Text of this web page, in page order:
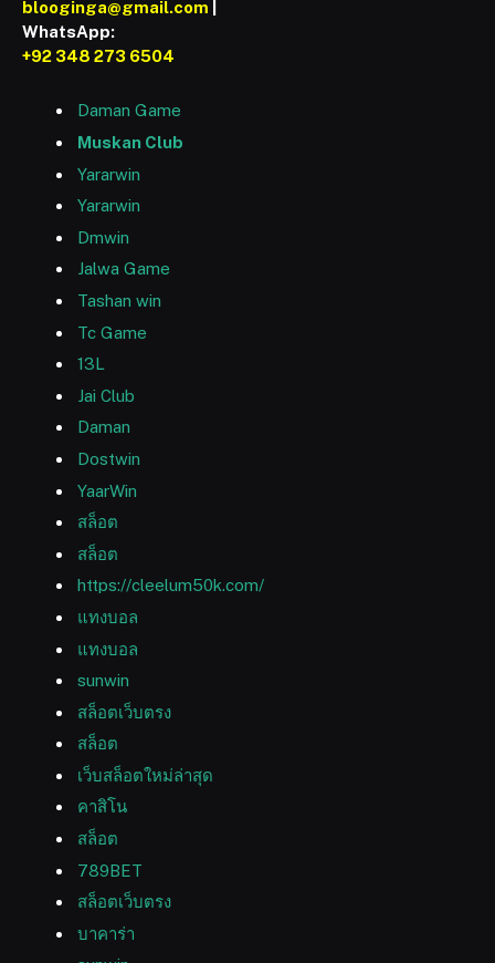
blooginga@gmail.com
WhatsApp:
+92 348 273 6504
Daman Game
Muskan Club
Yararwin
Yararwin
Dmwin
Jalwa Game
Tashan win
Tc Game
13L
Jai Club
Daman
Dostwin
YaarWin
สล็อต
สล็อต
https://cleelum50k.com/
แทงบอล
แทงบอล
sunwin
สล็อตเว็บตรง
สล็อต
เว็บสล็อตใหม่ล่าสุด
คาสิโน
สล็อต
789BET
สล็อตเว็บตรง
บาคาร่า